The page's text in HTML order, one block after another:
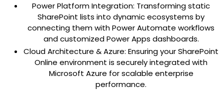
Power Platform Integration: Transforming static
SharePoint lists into dynamic ecosystems by
connecting them with Power Automate workflows
and customized Power Apps dashboards.
Cloud Architecture & Azure: Ensuring your SharePoint
Online environment is securely integrated with
Microsoft Azure for scalable enterprise
performance.